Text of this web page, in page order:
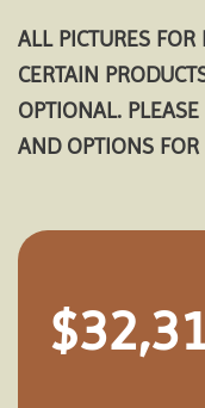
ALL PICTURES FOR
CERTAIN
OPTIONAL.
AND OPTIONS
$